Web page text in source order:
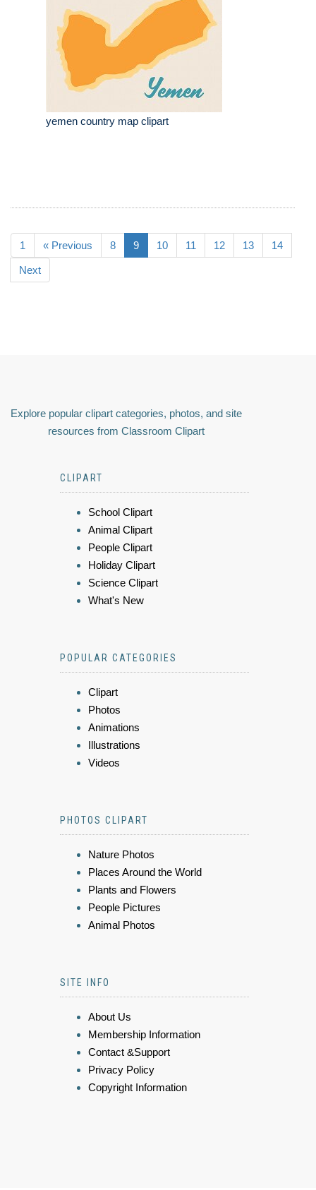
yemen country map clipart
1 « Previous 8 9 10 11 12 13 14
Next
Explore popular clipart categories, photos, and site
resources from Classroom Clipart
CLIPART
School Clipart
Animal Clipart
People Clipart
Holiday Clipart
Science Clipart
What's New
POPULAR CATEGORIES
Clipart
Photos
Animations
Illustrations
Videos
PHOTOS CLIPART
Nature Photos
Places Around the World
Plants and Flowers
People Pictures
Animal Photos
SITE INFO
About Us
Membership Information
Contact &Support
Privacy Policy
Copyright Information